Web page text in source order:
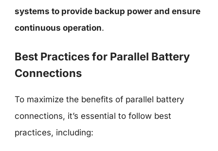
systems to provide backup power and ensure
continuous operation.
Best Practices for Parallel Battery
Connections
To maximize the benefits of parallel battery
connections, it’s essential to follow best
practices, including: